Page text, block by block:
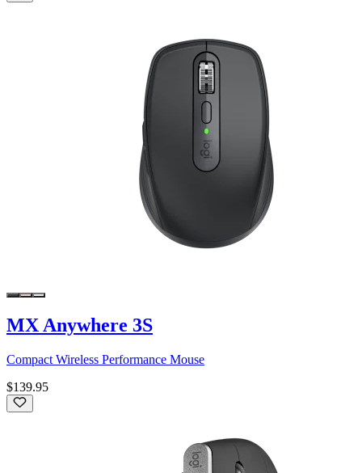
MX Anywhere 3S
Compact Wireless Performance Mouse
$139.95